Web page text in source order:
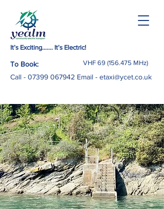
It’s Exciting……. It’s Electric!
To Book:
Call - 07399 067942 Email - etaxi@ycet.co.uk
VHF 69 (156.475 MHz)